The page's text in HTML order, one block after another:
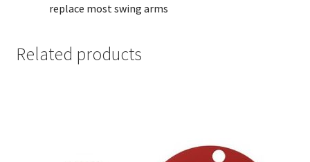
replace most swing arms
Related products